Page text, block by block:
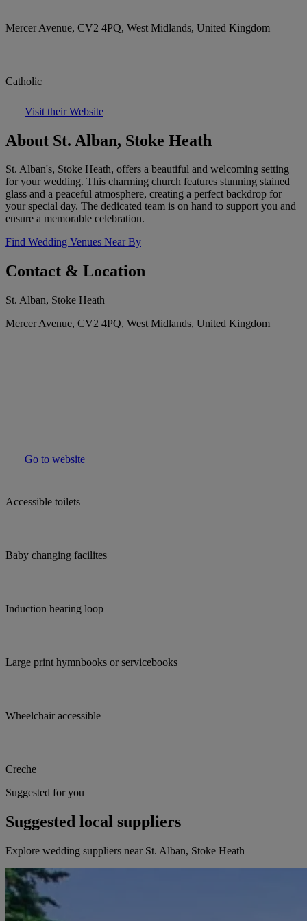
Mercer Avenue, CV2 4PQ, West Midlands, United Kingdom
Catholic
Visit their Website
About St. Alban, Stoke Heath
St. Alban's, Stoke Heath, offers a beautiful and welcoming setting
for your wedding. This charming church features stunning stained
glass and a peaceful atmosphere, creating a perfect backdrop for
your special day. The dedicated team is on hand to support you and
ensure a memorable celebration.
Find Wedding Venues Near By
Contact & Location
St. Alban, Stoke Heath
Mercer Avenue, CV2 4PQ, West Midlands, United Kingdom
Go to website
Accessible toilets
Baby changing facilites
Induction hearing loop
Large print hymnbooks or servicebooks
Wheelchair accessible
Creche
Suggested for you
Suggested local suppliers
Explore wedding suppliers near St. Alban, Stoke Heath